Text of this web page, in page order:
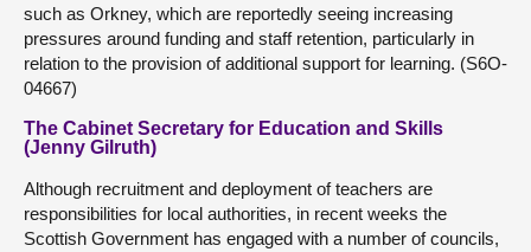
such as Orkney, which are reportedly seeing increasing
pressures around funding and staff retention, particularly in
relation to the provision of additional support for learning. (S6O-
04667)
The Cabinet Secretary for Education and Skills
(Jenny Gilruth)
Although recruitment and deployment of teachers are
responsibilities for local authorities, in recent weeks the
Scottish Government has engaged with a number of councils,